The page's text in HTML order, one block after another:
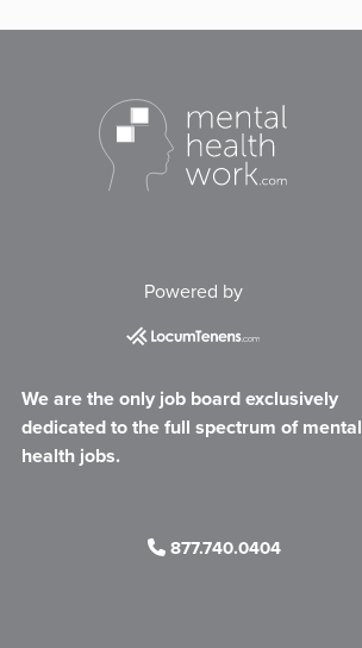
Powered by
We are the only job board exclusively
dedicated to the full spectrum of mental
health jobs.
877.740.0404